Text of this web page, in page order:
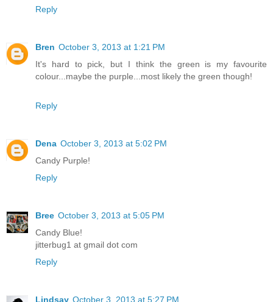
Reply
Bren October 3, 2013 at 1:21 PM
It's hard to pick, but I think the green is my favourite
colour...maybe the purple...most likely the green though!
Reply
Dena October 3, 2013 at 5:02 PM
Candy Purple!
Reply
Bree October 3, 2013 at 5:05 PM
Candy Blue!
jitterbug1 at gmail dot com
Reply
Lindsay October 3, 2013 at 5:27 PM